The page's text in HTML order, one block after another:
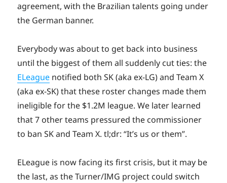
agreement, with the Brazilian talents going under
the German banner.
Everybody was about to get back into business
until the biggest of them all suddenly cut ties: the
ELeague notified both SK (aka ex-LG) and Team X
(aka ex-SK) that these roster changes made them
ineligible for the $1.2M league. We later learned
that 7 other teams pressured the commissioner
to ban SK and Team X. tl;dr: “It’s us or them”.
ELeague is now facing its first crisis, but it may be
the last, as the Turner/IMG project could switch